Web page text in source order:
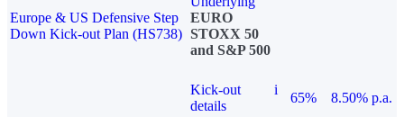
Europe & US Defensive Step
Down Kick-out Plan (HS738)
EURO
STOXX 50
and S&P 500
Kick-out
details
i
65%
8.50% p.a.